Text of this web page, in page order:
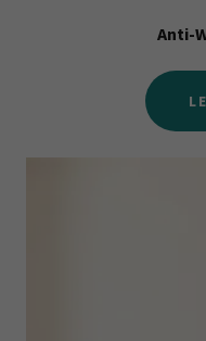
Anti-